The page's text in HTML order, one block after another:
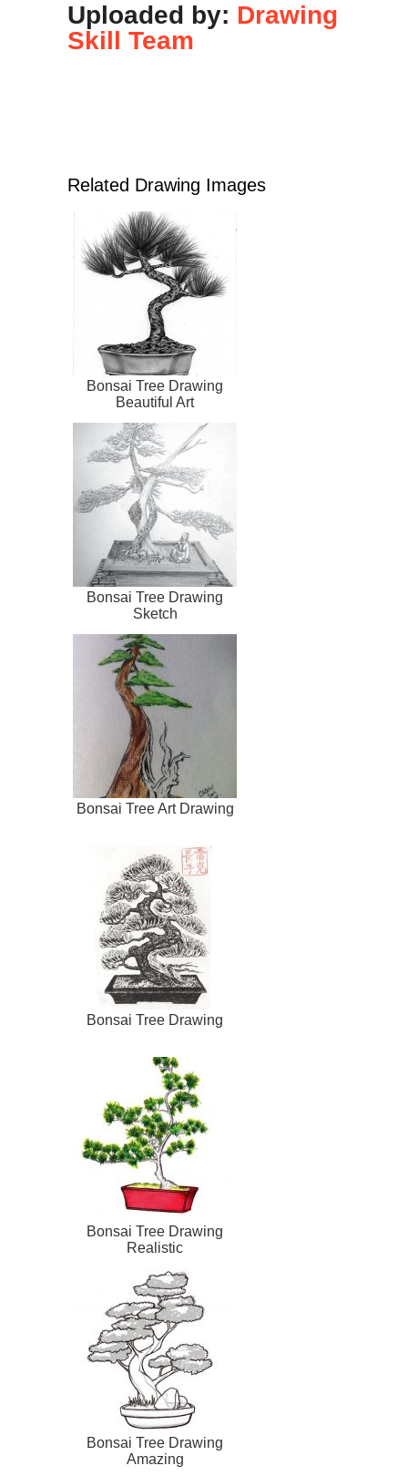
Uploaded by: Drawing
Skill Team
Related Drawing Images
Bonsai Tree Drawing
Beautiful Art
Bonsai Tree Drawing
Sketch
Bonsai Tree Art Drawing
Bonsai Tree Drawing
Bonsai Tree Drawing
Realistic
Bonsai Tree Drawing
Amazing